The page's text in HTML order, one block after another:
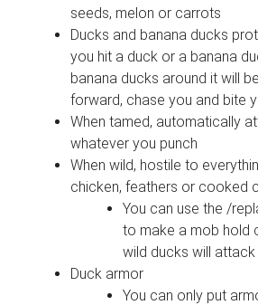
seeds, melon or carrots
Ducks and banana ducks
you hit a duck or a banana
banana ducks around it will
forward, chase you and bite
When tamed, automatically
whatever you punch
When wild, hostile to
chicken, feathers or cooked
You can use the /
to make a mob hold
wild ducks will attack
Duck armor
You can only put